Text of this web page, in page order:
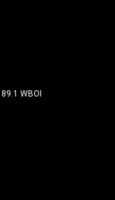
89.1 WBOI